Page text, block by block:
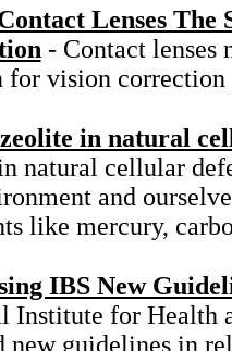
Lenses
- Contact lenses
for vision correction
in natural
natural cellular
and
like mercury,
IBS New
Institute for Health
new guidelines in